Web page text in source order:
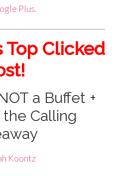
Plus.
Top Clicked
a Buffet +
Calling
Koontz